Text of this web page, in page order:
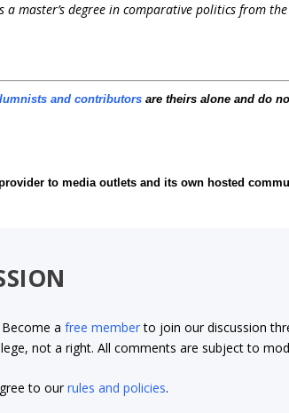
master’s degree in comparative politics from the
and contributors are theirs alone and do
to media outlets and its own hosted
Become afree memberto join our discussion
not a right. All comments are subject to
to ourrules and policies.